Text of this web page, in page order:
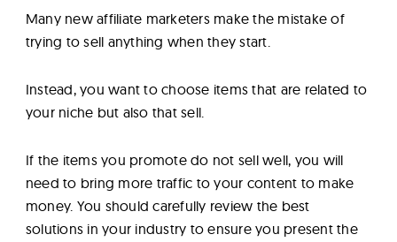
Many new affiliate marketers make the mistake of
trying to sell anything when they start.
Instead, you want to choose items that are related to
your niche but also that sell.
If the items you promote do not sell well, you will
need to bring more traffic to your content to make
money. You should carefully review the best
solutions in your industry to ensure you present the